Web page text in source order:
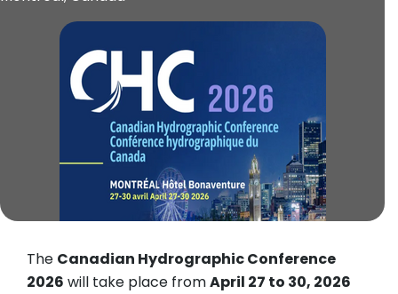
The Canadian Hydrographic Conference
2026 will take place fromApril 27 to 30, 2026